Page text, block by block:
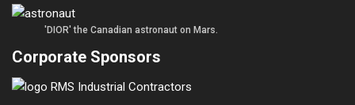
'DIOR' the Canadian astronaut on Mars.
Corporate Sponsors